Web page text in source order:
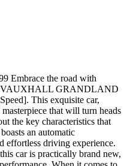
Embrace the road with
VAUXHALL GRANDLAND
This exquisite car,
that will turn heads
the key characteristics that
an automatic
effortless driving experience.
car is practically brand new,